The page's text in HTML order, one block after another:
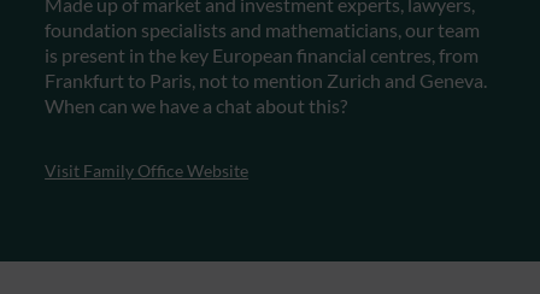
foundation specialists and mathematicians, our team
is present in the key European financial centres, from
Frankfurt to Paris, not to mention Zurich and Geneva.
When can we have a chat about this?
Visit Family Office Website